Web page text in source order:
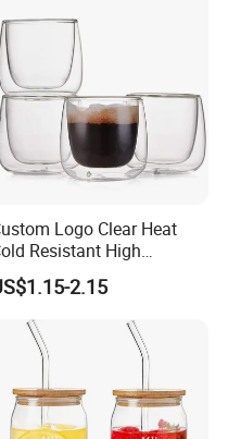
Glass Cup with Straw Set
Logo Clear Heat
Resistant High
Borosilicate Glass Insulated
Wall Glass Coffee
Cup Mug
2.15